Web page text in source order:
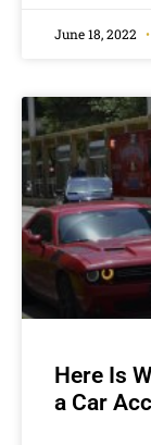
June 18, 2022
Here Is
a Car